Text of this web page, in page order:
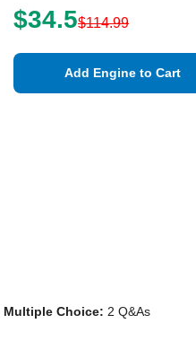
$34.5$114.99
Add Engine to Cart
Multiple Choice: 2 Q&As